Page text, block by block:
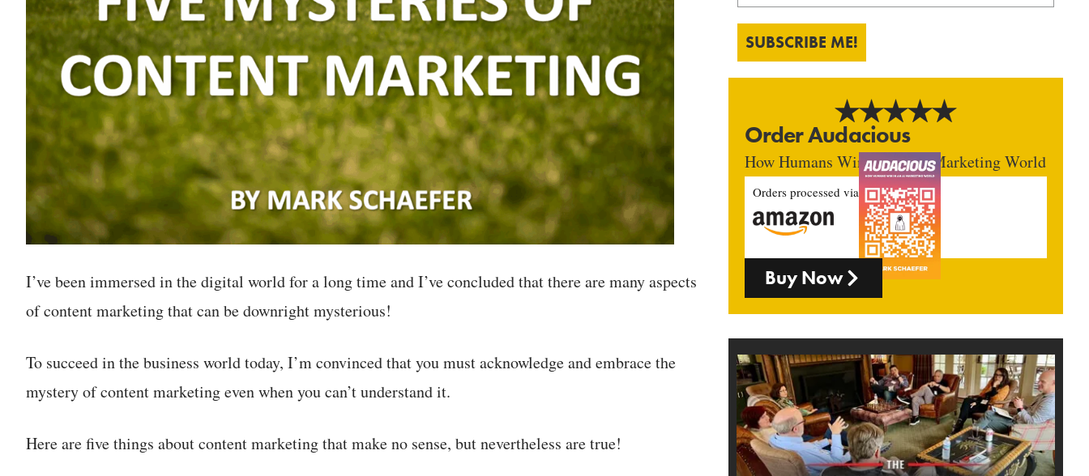
SUBSCRIBE ME!
Order Audacious
How Humans Win In An AI Marketing World
Orders processed via
Buy Now
I’ve been immersed in the digital world for a long time and I’ve concluded that there are many aspects
of content marketing that can be downright mysterious!
To succeed in the business world today, I’m convinced that you must acknowledge and embrace the
mystery of content marketing even when you can’t understand it.
Here are five things about content marketing that make no sense, but nevertheless are true!